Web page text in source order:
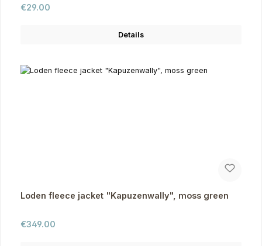
Regular price:
€29.00
Details
Loden fleece jacket "Kapuzenwally", moss green
Regular price:
€349.00